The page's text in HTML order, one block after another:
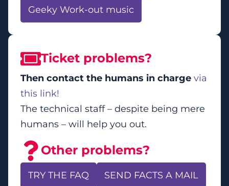
Geeky Work-out music
Ticket problems?
Then contact the humans in charge via
this link!
The technical staff – despite being mere
humans – will help you out.
Other problems?
TRY THE FAQ SEND FACTS A MAIL